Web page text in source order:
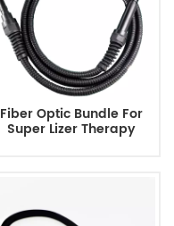
Fiber Optic Bundle For
Super Lizer Therapy